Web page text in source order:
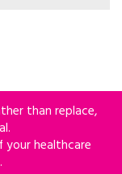
than replace,
healthcare